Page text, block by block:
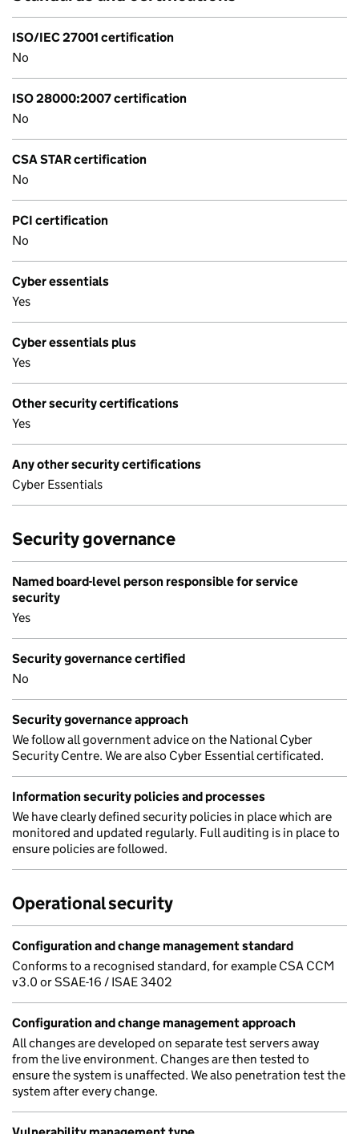
ISO/IEC 27001 certification
No
ISO 28000:2007 certification
No
CSA STAR certification
No
PCI certification
No
Cyber essentials
Yes
Cyber essentials plus
Yes
Other security certifications
Yes
Any other security certifications
Cyber Essentials
Security governance
Named board-level person responsible for service
security
Yes
Security governance certified
No
Security governance approach
We follow all government advice on the National Cyber
Security Centre. We are also Cyber Essential certificated.
Information security policies and processes
We have clearly defined security policies in place which are
monitored and updated regularly. Full auditing is in place to
ensure policies are followed.
Operational security
Configuration and change management standard
Conforms to a recognised standard, for example CSA CCM
v3.0 or SSAE-16 / ISAE 3402
Configuration and change management approach
All changes are developed on separate test servers away
from the live environment. Changes are then tested to
ensure the system is unaffected. We also penetration test the
system after every change.